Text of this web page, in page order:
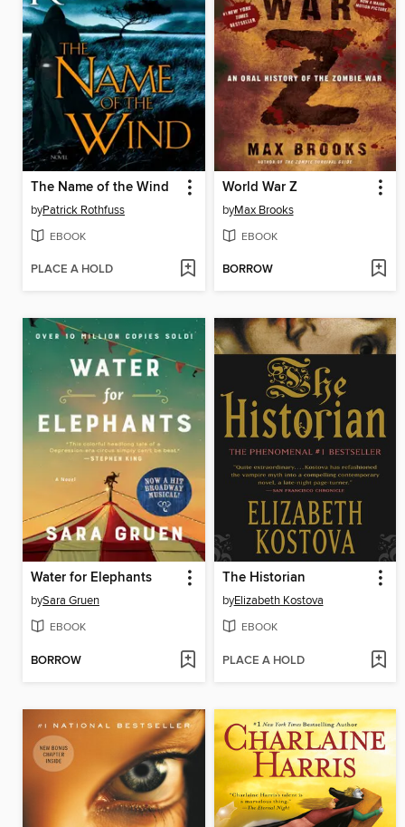
The Name of the Wind
byPatrick Rothfuss
EBOOK
PLACE A HOLD
World War Z
byMax Brooks
EBOOK
BORROW
Water for Elephants
bySara Gruen
EBOOK
BORROW
The Historian
byElizabeth Kostova
EBOOK
PLACE A HOLD